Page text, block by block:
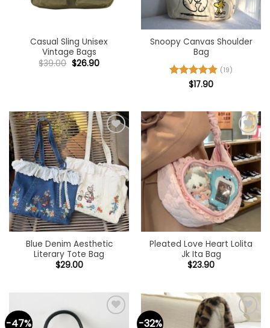
Casual Sling Unisex
Vintage Bags
$39.00 Original
price
$26.90Current
Snoopy Canvas Shoulder
Bag
Rated4.89
(19)
$17.90
Add to
wishlist
Blue Denim Aesthetic
Literary Tote Bag
$29.00
Add to
wishlist
Pleated Love Heart Lolita
Jk Ita Bag
$23.90
-47% -32%
Add to